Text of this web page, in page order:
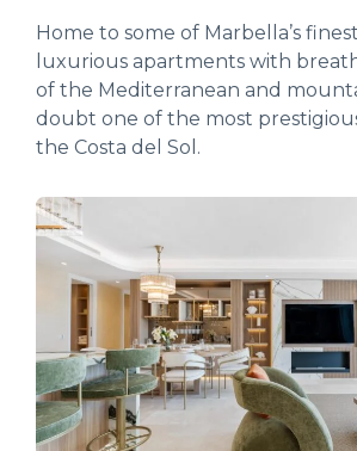
Home to some of Marbella’s
luxurious apartments with
of the Mediterranean and
doubt one of the most
the Costa del Sol.